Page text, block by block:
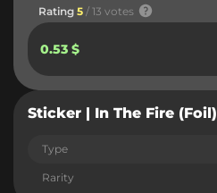
Rating 5 / 13 votes
0.53 $
Sticker | In The Fire (Foil)
Type
Rarity